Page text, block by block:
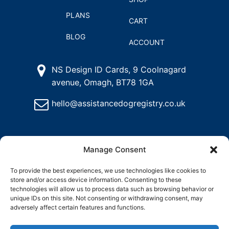
Manage Consent
To provide the best experiences, we use technologies like cookies to
store and/or access device information. Consenting to these
technologies will allow us to process data such as browsing behavior or
unique IDs on this site. Not consenting or withdrawing consent, may
adversely affect certain features and functions.
PLANS
BLOG
CART
ACCOUNT
NS Design ID Cards, 9 Coolnagard
avenue, Omagh, BT78 1GA
hello@assistancedogregistry.co.uk
@2024Assistance Dog Registry, All rights reserved.
Delete
My
Policy
Organisation
Register